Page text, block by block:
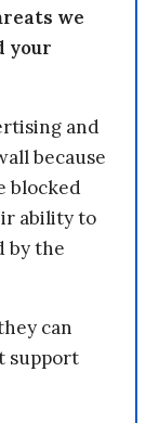
we
your
and
because
blocked
ability to
by the
can
support